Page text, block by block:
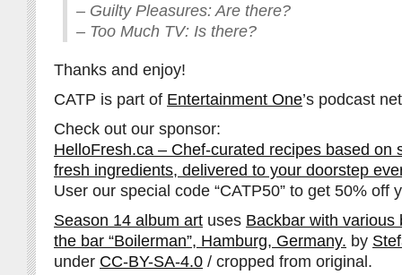
– Guilty Pleasures: Are there?
– Too Much TV: Is there?
Thanks and enjoy!
CATP is part of Entertainment One’s podcast
Check out our sponsor:
HelloFresh.ca – Chef-curated recipes based on
fresh ingredients, delivered to your doorstep
User our special code “CATP50” to get 50% off
Season 14 album art uses Backbar with various
the bar “Boilerman”, Hamburg, Germany. by
under CC-BY-SA-4.0 / cropped from original.